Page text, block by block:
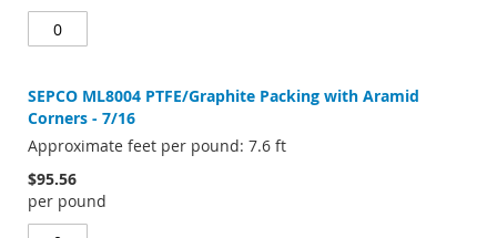
SEPCO ML8004 PTFE/Graphite Packing with Aramid
Corners - 7/16
Approximate feet per pound: 7.6 ft
$95.56
per pound